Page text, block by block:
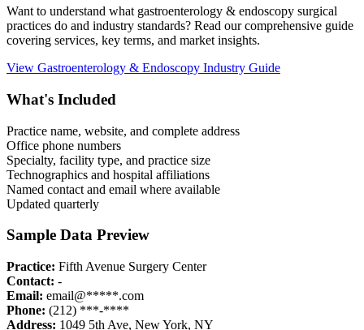
Want to understand what gastroenterology & endoscopy surgical
practices do and industry standards? Read our comprehensive guide
covering services, key terms, and market insights.
View Gastroenterology & Endoscopy Industry Guide
What's Included
Practice name, website, and complete address
Office phone numbers
Specialty, facility type, and practice size
Technographics and hospital affiliations
Named contact and email where available
Updated quarterly
Sample Data Preview
Practice: Fifth Avenue Surgery Center
Contact: -
Email: email@*****.com
Phone: (212) ***-****
Address: 1049 5th Ave, New York, NY